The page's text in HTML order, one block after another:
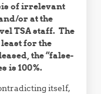
of irrelevant
or at the
TSA staff. The
for the
the “false-
is 100%.
itself,